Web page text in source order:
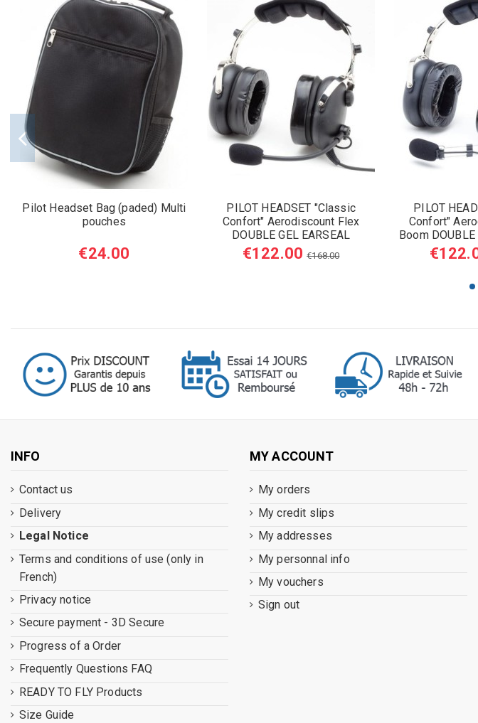
Pilot Headset Bag (paded) Multi
pouches
€24.00
PILOT HEADSET "Classic
Confort" Aerodiscount Flex
DOUBLE GEL EARSEAL
€122.00€168.00
PILOT
Confort"
Boom DOUBLE
INFO
Contact us
Delivery
Legal Notice
Terms and conditions of use (only in
French)
Privacy notice
Secure payment - 3D Secure
Progress of a Order
Frequently Questions FAQ
READY TO FLY Products
Size Guide
MY ACCOUNT
My orders
My credit slips
My addresses
My personnal info
My vouchers
Sign out